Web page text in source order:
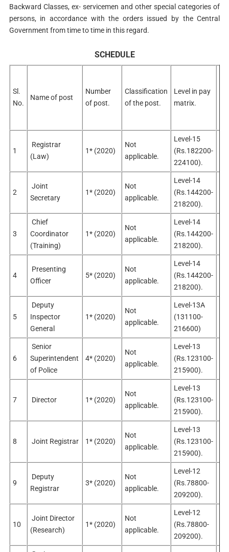
Backward Classes, ex- servicemen and other special categories of
persons, in accordance with the orders issued by the Central
Government from time to time in this regard.
SCHEDULE
Sl.
No.
Name of post
Number
of post.
Classification
of the post.
Level in pay
matrix.
1
Registrar
(Law)
1* (2020)
Not
applicable.
Level-15
(Rs.182200-
224100).
2
Joint
Secretary
1* (2020)
Not
applicable.
Level-14
(Rs.144200-
218200).
3
Chief
Coordinator
(Training)
1* (2020)
Not
applicable.
Level-14
(Rs.144200-
218200).
4
Presenting
Officer
5* (2020)
Not
applicable.
Level-14
(Rs.144200-
218200).
5
Deputy
Inspector
General
1* (2020)
Not
applicable.
Level-13A
(131100-
216600)
6
Senior
Superintendent
of Police
4* (2020)
Not
applicable.
Level-13
(Rs.123100-
215900).
7 Director 1* (2020)
Not
applicable.
Level-13
(Rs.123100-
215900).
8 Joint Registrar 1* (2020)
Not
applicable.
Level-13
(Rs.123100-
215900).
9
Deputy
Registrar
3* (2020)
Not
applicable.
Level-12
(Rs.78800-
209200).
10
Joint Director
(Research)
1* (2020)
Not
applicable.
Level-12
(Rs.78800-
209200).